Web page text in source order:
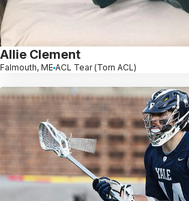
Allie Clement
Falmouth, ME ACL Tear (Torn ACL)